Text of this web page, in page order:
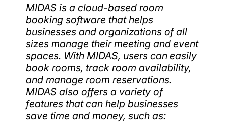
MIDAS is a cloud-based room
booking software that helps
businesses and organizations of all
sizes manage their meeting and event
spaces. With MIDAS, users can easily
book rooms, track room availability,
and manage room reservations.
MIDAS also offers a variety of
features that can help businesses
save time and money, such as: